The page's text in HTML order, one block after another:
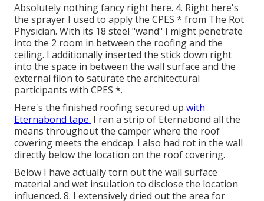
Absolutely nothing fancy right here. 4. Right here's
the sprayer I used to apply the CPES * from The Rot
Physician. With its 18 steel "wand" I might penetrate
into the 2 room in between the roofing and the
ceiling. I additionally inserted the stick down right
into the space in between the wall surface and the
external filon to saturate the architectural
participants with CPES *.
Here's the finished roofing secured up with
Eternabond tape. I ran a strip of Eternabond all the
means throughout the camper where the roof
covering meets the endcap. I also had rot in the wall
directly below the location on the roof covering.
Below I have actually torn out the wall surface
material and wet insulation to disclose the location
influenced. 8. I extensively dried out the area for